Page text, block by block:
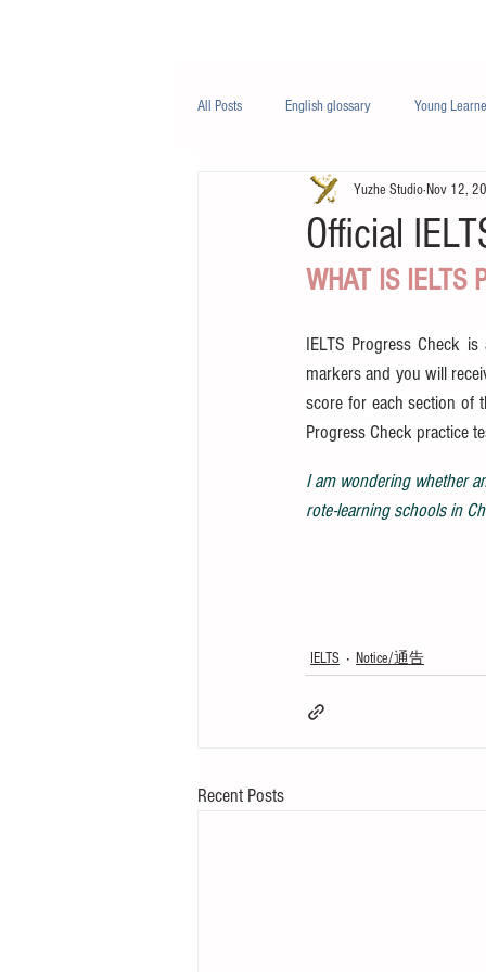
All Posts English glossary Young
Business English Life
Nutrition/营养
Official
Yuzhe StudioNov 12,
WHAT IS IELTS
IELTS Progress Check
markers and you will
score for each section of
Progress Check practice
I am wondering whether
rote-learning schools in
IELTS Notice/通告
Recent Posts